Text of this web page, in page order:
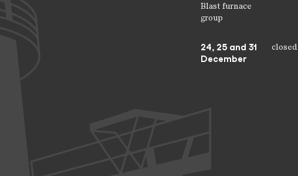
Blast furnace
group
24, 25 and 31
December
closed